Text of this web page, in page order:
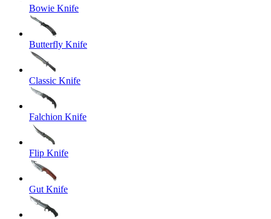
Bowie Knife
Butterfly Knife
Classic Knife
Falchion Knife
Flip Knife
Gut Knife